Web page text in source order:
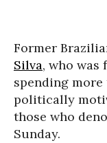
Former
Silva, who was
spending more
politically
those who
Sunday.